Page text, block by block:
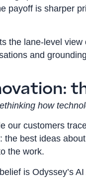
payoff is sharper
the lane-level
and
how
our customers
the best ideas
the work.
is Odyssey’s